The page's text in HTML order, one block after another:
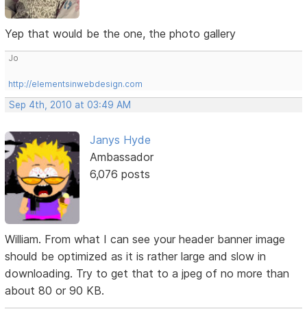
Yep that would be the one, the photo gallery
Jo
http://elementsinwebdesign.com
Sep 4th, 2010 at 03:49 AM
Janys Hyde
Ambassador
6,076 posts
William. From what I can see your header banner image
should be optimized as it is rather large and slow in
downloading. Try to get that to a jpeg of no more than
about 80 or 90 KB.